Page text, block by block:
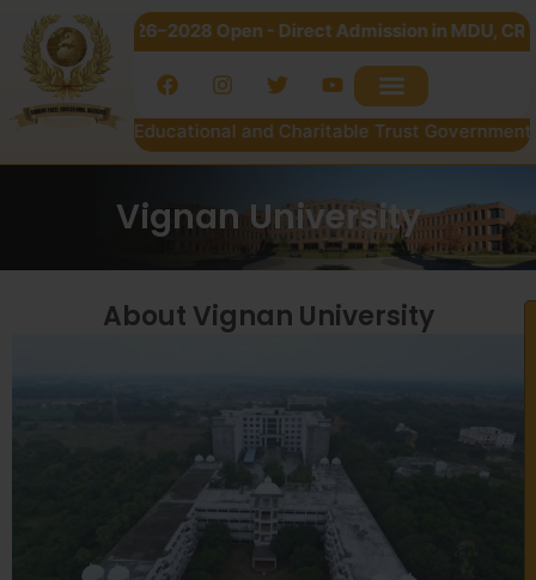
2026–2028 Open - Direct Admission in MDU, CRSU
Patel Educational and Charitable Trust Government of
Vignan University
About Vignan University